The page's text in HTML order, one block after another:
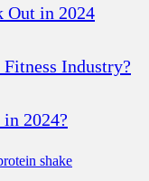
Out in 2024
Industry?
2024?